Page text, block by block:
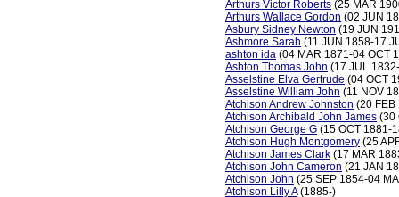
Arthurs Victor Roberts (25 MAR
Arthurs Wallace Gordon (02 JUN
Asbury Sidney Newton (19 JUN
Ashmore Sarah (11 JUN 1858-17
ashton ida (04 MAR 1871-04 OCT
Ashton Thomas John (17 JUL
Asselstine Elva Gertrude (04 OCT
Asselstine William John (11 NOV
Atchison Andrew Johnston (20 FEB
Atchison Archibald John James (30
Atchison George G (15 OCT 1881-
Atchison Hugh Montgomery (25
Atchison James Clark (17 MAR
Atchison John Cameron (21 JAN
Atchison John (25 SEP 1854-04
Atchison Lilly A(1885-)